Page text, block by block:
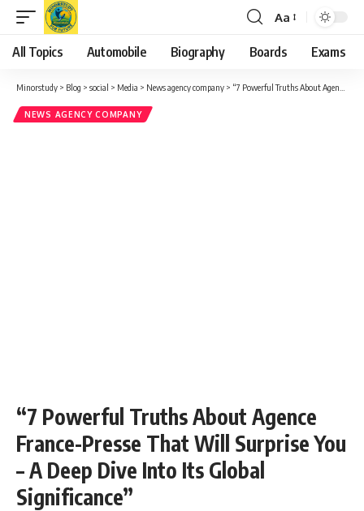
Font
Resizer
Aa
All Topics Automobile Biography Boards Exams
Minorstudy > Blog > social > Media > News agency company > “7 Powerful Truths About Agence France-Presse That Will Surprise You – A Deep Dive Into Its Global Significance”
NEWS AGENCY COMPANY
“7 Powerful Truths About Agence
France-Presse That Will Surprise You
– A Deep Dive Into Its Global
Significance”